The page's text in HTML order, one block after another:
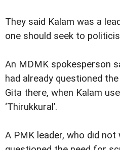
They said Kalam was a
one should seek to
An MDMK spokesperson
had already questioned
Gita there, when Kalam
‘Thirukkural’.
A PMK leader, who did